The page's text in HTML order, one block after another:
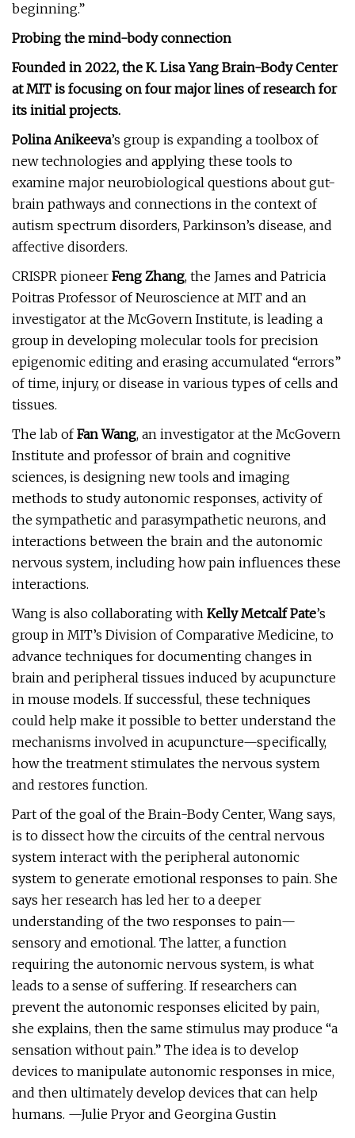
beginning.”
Probing the mind-body connection
Founded in 2022, the K. Lisa Yang Brain-Body Center
at MIT is focusing on four major lines of research for
its initial projects.
Polina Anikeeva’s group is expanding a toolbox of
new technologies and applying these tools to
examine major neurobiological questions about gut-
brain pathways and connections in the context of
autism spectrum disorders, Parkinson’s disease, and
affective disorders.
CRISPR pioneer Feng Zhang, the James and Patricia
Poitras Professor of Neuroscience at MIT and an
investigator at the McGovern Institute, is leading a
group in developing molecular tools for precision
epigenomic editing and erasing accumulated “errors”
of time, injury, or disease in various types of cells and
tissues.
The lab ofFan Wang, an investigator at the McGovern
Institute and professor of brain and cognitive
sciences, is designing new tools and imaging
methods to study autonomic responses, activity of
the sympathetic and parasympathetic neurons, and
interactions between the brain and the autonomic
nervous system, including how pain influences these
interactions.
Wang is also collaborating with Kelly Metcalf Pate’s
group in MIT’s Division of Comparative Medicine, to
advance techniques for documenting changes in
brain and peripheral tissues induced by acupuncture
in mouse models. If successful, these techniques
could help make it possible to better understand the
mechanisms involved in acupuncture—specifically,
how the treatment stimulates the nervous system
and restores function.
Part of the goal of the Brain-Body Center, Wang says,
is to dissect how the circuits of the central nervous
system interact with the peripheral autonomic
system to generate emotional responses to pain. She
says her research has led her to a deeper
understanding of the two responses to pain—
sensory and emotional. The latter, a function
requiring the autonomic nervous system, is what
leads to a sense of suffering. If researchers can
prevent the autonomic responses elicited by pain,
she explains, then the same stimulus may produce “a
sensation without pain.” The idea is to develop
devices to manipulate autonomic responses in mice,
and then ultimately develop devices that can help
humans. —Julie Pryor and Georgina Gustin